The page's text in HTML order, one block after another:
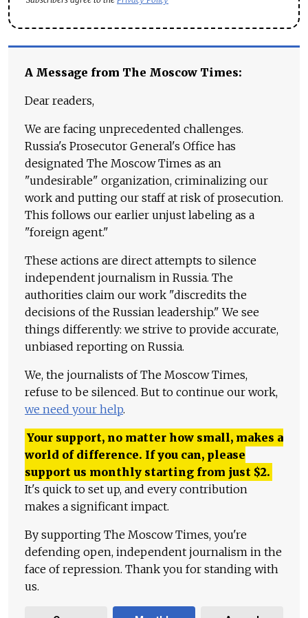
A Message from The Moscow Times:
Dear readers,
We are facing unprecedented challenges.
Russia's Prosecutor General's Office has
designated The Moscow Times as an
"undesirable" organization, criminalizing our
work and putting our staff at risk of prosecution.
This follows our earlier unjust labeling as a
"foreign agent."
These actions are direct attempts to silence
independent journalism in Russia. The
authorities claim our work "discredits the
decisions of the Russian leadership." We see
things differently: we strive to provide accurate,
unbiased reporting on Russia.
We, the journalists of The Moscow Times,
refuse to be silenced. But to continue our work,
we need your help.
Your support, no matter how small, makes a
world of difference. If you can, please
support us monthly starting from just $2.
It's quick to set up, and every contribution
makes a significant impact.
By supporting The Moscow Times, you're
defending open, independent journalism in the
face of repression. Thank you for standing with
us.